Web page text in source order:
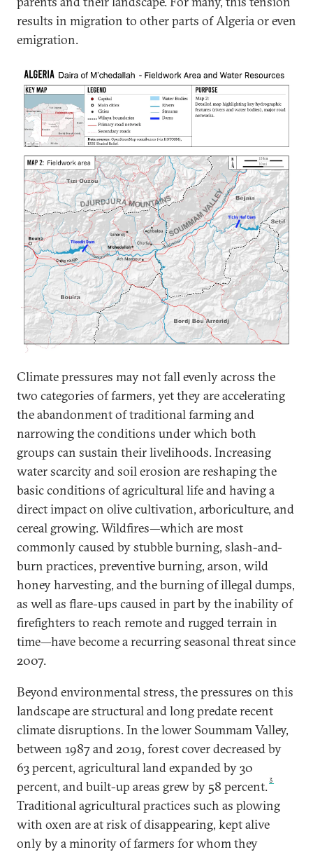
results in migration to other parts of Algeria or even
emigration.
Climate pressures may not fall evenly across the
two categories of farmers, yet they are accelerating
the abandonment of traditional farming and
narrowing the conditions under which both
groups can sustain their livelihoods. Increasing
water scarcity and soil erosion are reshaping the
basic conditions of agricultural life and having a
direct impact on olive cultivation, arboriculture, and
cereal growing. Wildfires—which are most
commonly caused by stubble burning, slash-and-
burn practices, preventive burning, arson, wild
honey harvesting, and the burning of illegal dumps,
as well as flare-ups caused in part by the inability of
firefighters to reach remote and rugged terrain in
time—have become a recurring seasonal threat since
2007.
Beyond environmental stress, the pressures on this
landscape are structural and long predate recent
climate disruptions. In the lower Soummam Valley,
between 1987 and 2019, forest cover decreased by
63 percent, agricultural land expanded by 30
percent, and built-up areas grew by 58 percent.3
Traditional agricultural practices such as plowing
with oxen are at risk of disappearing, kept alive
only by a minority of farmers for whom they